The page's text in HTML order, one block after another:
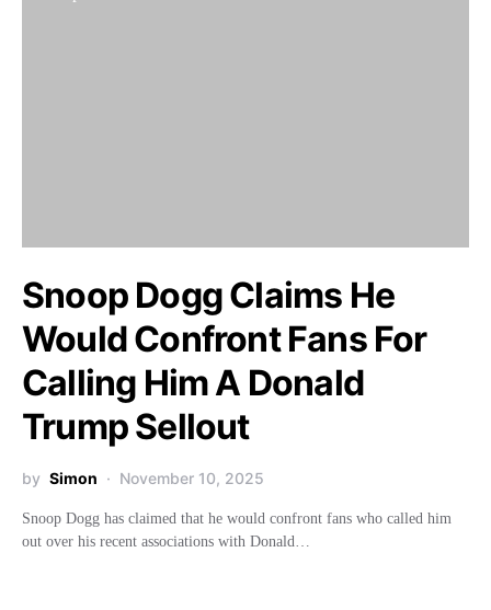
Snoop Dogg Claims He
Would Confront Fans For
Calling Him A Donald
Trump Sellout
by Simon November 10, 2025
Snoop Dogg has claimed that he would confront fans who called him
out over his recent associations with Donald…